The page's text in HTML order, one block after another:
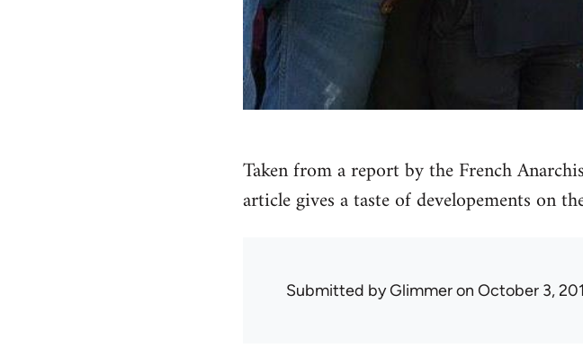
Taken from a report by the French
article gives a taste of developements on
Submitted byGlimmeron October 3,